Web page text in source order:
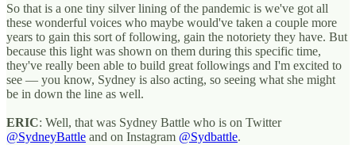
So that is a one tiny silver lining of the pandemic is we've got all
these wonderful voices who maybe would've taken a couple more
years to gain this sort of following, gain the notoriety they have. But
because this light was shown on them during this specific time,
they've really been able to build great followings and I'm excited to
see — you know, Sydney is also acting, so seeing what she might
be in down the line as well.
ERIC: Well, that was Sydney Battle who is on Twitter
@SydneyBattle and on Instagram @Sydbattle.